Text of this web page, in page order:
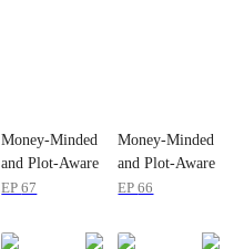
Money-Minded
and Plot-Aware
EP67
Money-Minded
and Plot-Aware
EP66